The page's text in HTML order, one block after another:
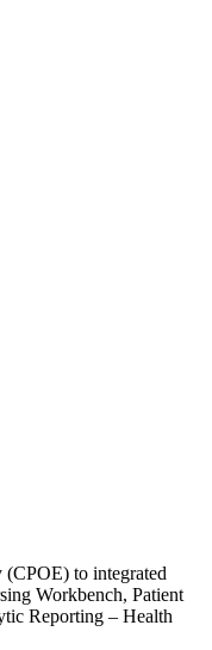
to integrated
Workbench, Patient
Reporting – Health